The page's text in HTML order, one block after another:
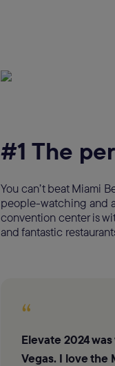
#1 The
You can’t beat Miami
people-watching and
convention center is
and fantastic
“
Elevate 2024
Vegas. I love the